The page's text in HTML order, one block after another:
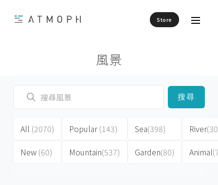
Store
風景
搜尋
All (2070)
New (60)
Popular(143)
Mountain(537)
Sea(398)
Garden(80)
River
Animal